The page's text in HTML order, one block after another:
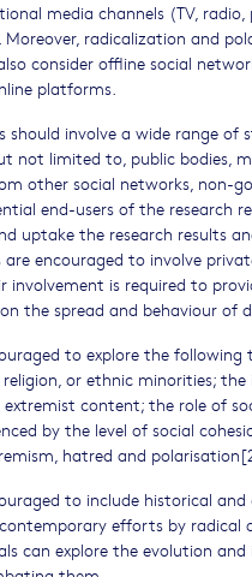
media channels (TV,
radicalization and
consider offline social
platforms.
should involve a wide range
not limited to, public bodies,
other social networks, non-
end-users of the research
uptake the research results
encouraged to involve
involvement is required to
the spread and behaviour of
to explore the
or ethnic minorities;
content; the role of
by the level of social
hatred and
to include historical
efforts by
can explore the evolution